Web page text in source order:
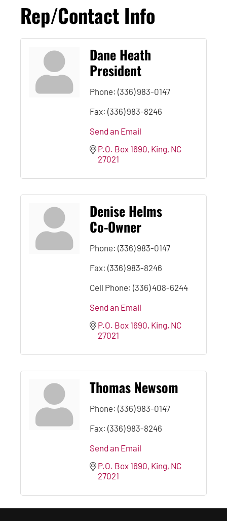
Rep/Contact Info
Dane Heath
President
Phone: (336) 983-0147
Fax: (336) 983-8246
Send an Email
P.O. Box 1690 King NC
27021
Denise Helms
Co-Owner
Phone: (336) 983-0147
Fax: (336) 983-8246
Cell Phone: (336) 408-6244
Send an Email
P.O. Box 1690 King NC
27021
Thomas Newsom
Phone: (336) 983-0147
Fax: (336) 983-8246
Send an Email
P.O. Box 1690 King NC
27021